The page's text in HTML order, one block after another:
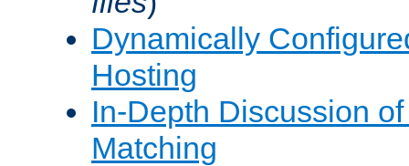
Dynamically
Hosting
In-Depth Discussion
Matching